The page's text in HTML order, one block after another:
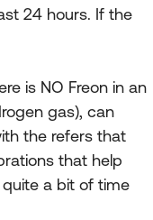
24 hours. If the
is NO Freon in an
gas), can
the refers that
that help
a bit of time